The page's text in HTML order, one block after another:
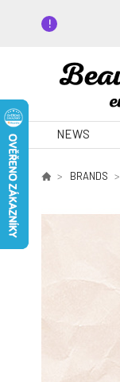
NEWS
BRANDS